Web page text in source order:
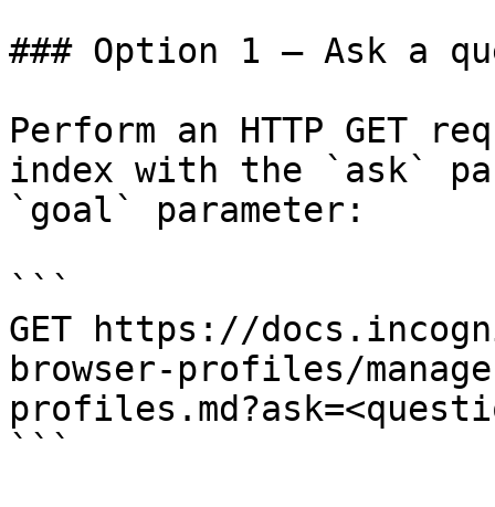
### Option 1 — Ask a
Perform an HTTP GET
index with the `ask`
`goal` parameter:
```
GET https://
browser-profiles/
```